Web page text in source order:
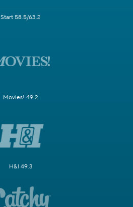
Start 58.5/63.2
Movies! 49.2
H&I 49.3